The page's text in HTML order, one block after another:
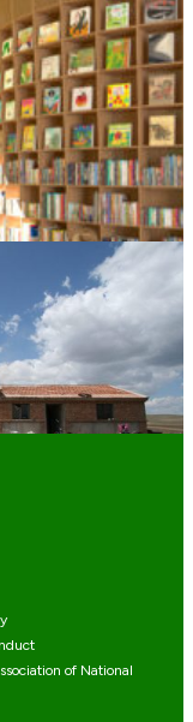
for the
of National